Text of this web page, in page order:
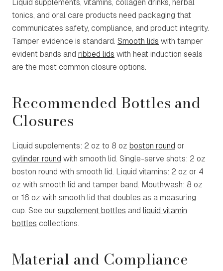
Liquid supplements, vitamins, collagen drinks, herbal
tonics, and oral care products need packaging that
communicates safety, compliance, and product integrity.
Tamper evidence is standard. Smooth lids with tamper
evident bands and ribbed lids with heat induction seals
are the most common closure options.
Recommended Bottles and
Closures
Liquid supplements: 2 oz to 8 oz boston round or
cylinder round with smooth lid. Single-serve shots: 2 oz
boston round with smooth lid. Liquid vitamins: 2 oz or 4
oz with smooth lid and tamper band. Mouthwash: 8 oz
or 16 oz with smooth lid that doubles as a measuring
cup. See our supplement bottles and liquid vitamin
bottles collections.
Material and Compliance